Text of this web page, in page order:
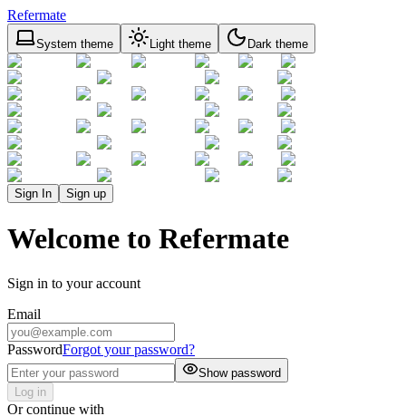
Refermate
System theme Light theme Dark theme
Sign In Sign up
Welcome to Refermate
Sign in to your account
Email
PasswordForgot your password?
Show password
Log in
Or continue with